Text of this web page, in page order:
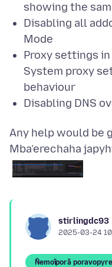
showing the
Disabling all
Mode
Proxy settings in
System proxy
behaviour
Disabling DNS
Mba’erechaha
stirlingdc93
2025-03-24
Ñemoĩporã poravopyre